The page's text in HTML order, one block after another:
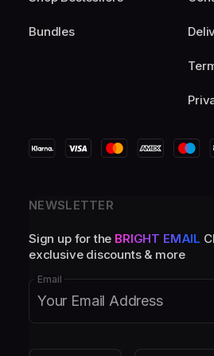
Bundles
NEWSLETTER
Sign up for the BRIGHT EMAIL
exclusive discounts & more
Email